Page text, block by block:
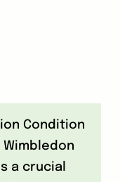
Condition
Wimbledon
a crucial